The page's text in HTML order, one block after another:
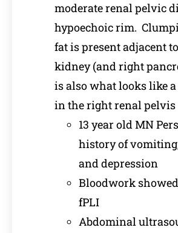
moderate renal pelvic
hypoechoic rim.
fat is present adjacent
kidney (and right
is also what looks like
in the right renal pelvis
13 year old MN
history of
and depression
Bloodwork
fPLI
Abdominal